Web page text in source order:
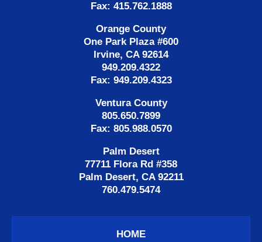
Fax: 415.762.1888
Orange County
One Park Plaza #600
Irvine, CA 92614
949.209.4322
Fax: 949.209.4323
Ventura County
805.650.7899
Fax: 805.988.0570
Palm Desert
77711 Flora Rd #358
Palm Desert, CA 92211
760.479.5474
HOME